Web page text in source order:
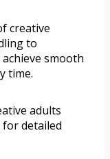
creative
to
smooth
time.
adults
detailed